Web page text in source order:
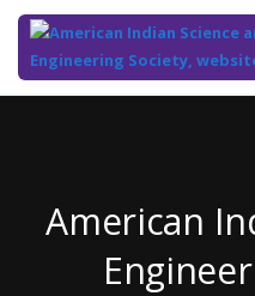
American